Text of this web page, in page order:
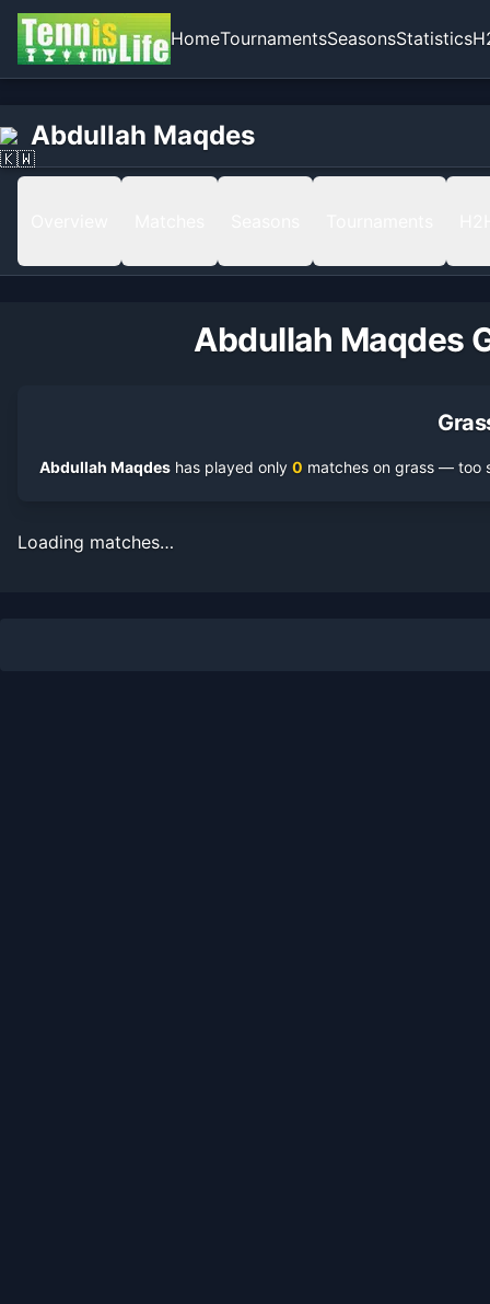
HomeTournamentsSeasonsStatistics
Abdullah Maqdes
Abdullah Maqdes
Abdullah Maqdes has played only 0 matches on grass — too
Loading matches…